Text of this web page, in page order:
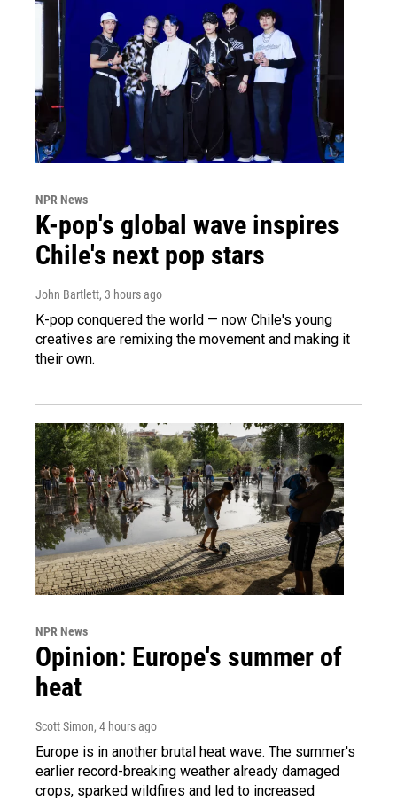
NPR News
K-pop's global wave inspires
Chile's next pop stars
John Bartlett, 3 hours ago
K-pop conquered the world — now Chile's young
creatives are remixing the movement and making it
their own.
NPR News
Opinion: Europe's summer of
heat
Scott Simon, 4 hours ago
Europe is in another brutal heat wave. The summer's
earlier record-breaking weather already damaged
crops, sparked wildfires and led to increased